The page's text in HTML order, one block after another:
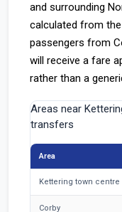
and surrounding
calculated from
passengers from
will receive a fare
rather than a
Areas near
transfers
Area
Kettering town centre
Corby